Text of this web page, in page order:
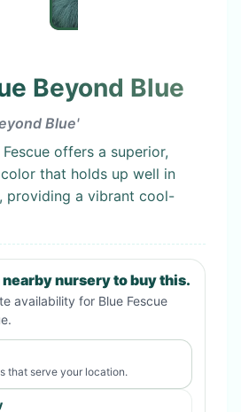
Beyond Blue
Blue'
offers a superior,
that holds up well in
providing a vibrant cool-
nearby nursery to buy this.
availability for Blue Fescue
.
that serve your location.